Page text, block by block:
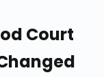
Court